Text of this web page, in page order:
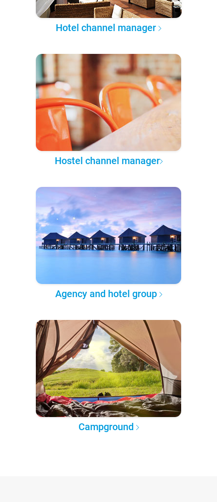
Hotel channel manager
Hostel channel manager
Agency and hotel group
Campground